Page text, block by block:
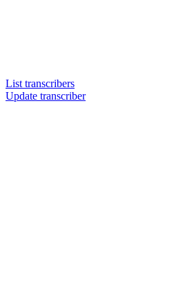
List transcribers
Update transcriber